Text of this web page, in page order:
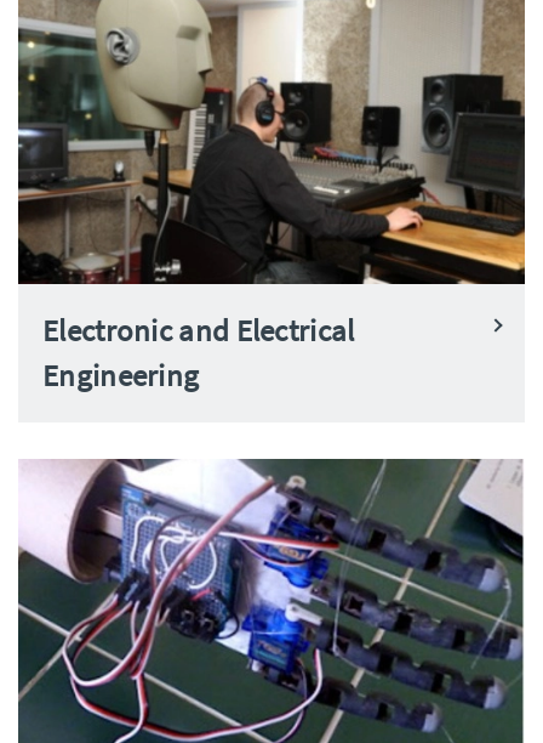
Electronic and Electrical
Engineering